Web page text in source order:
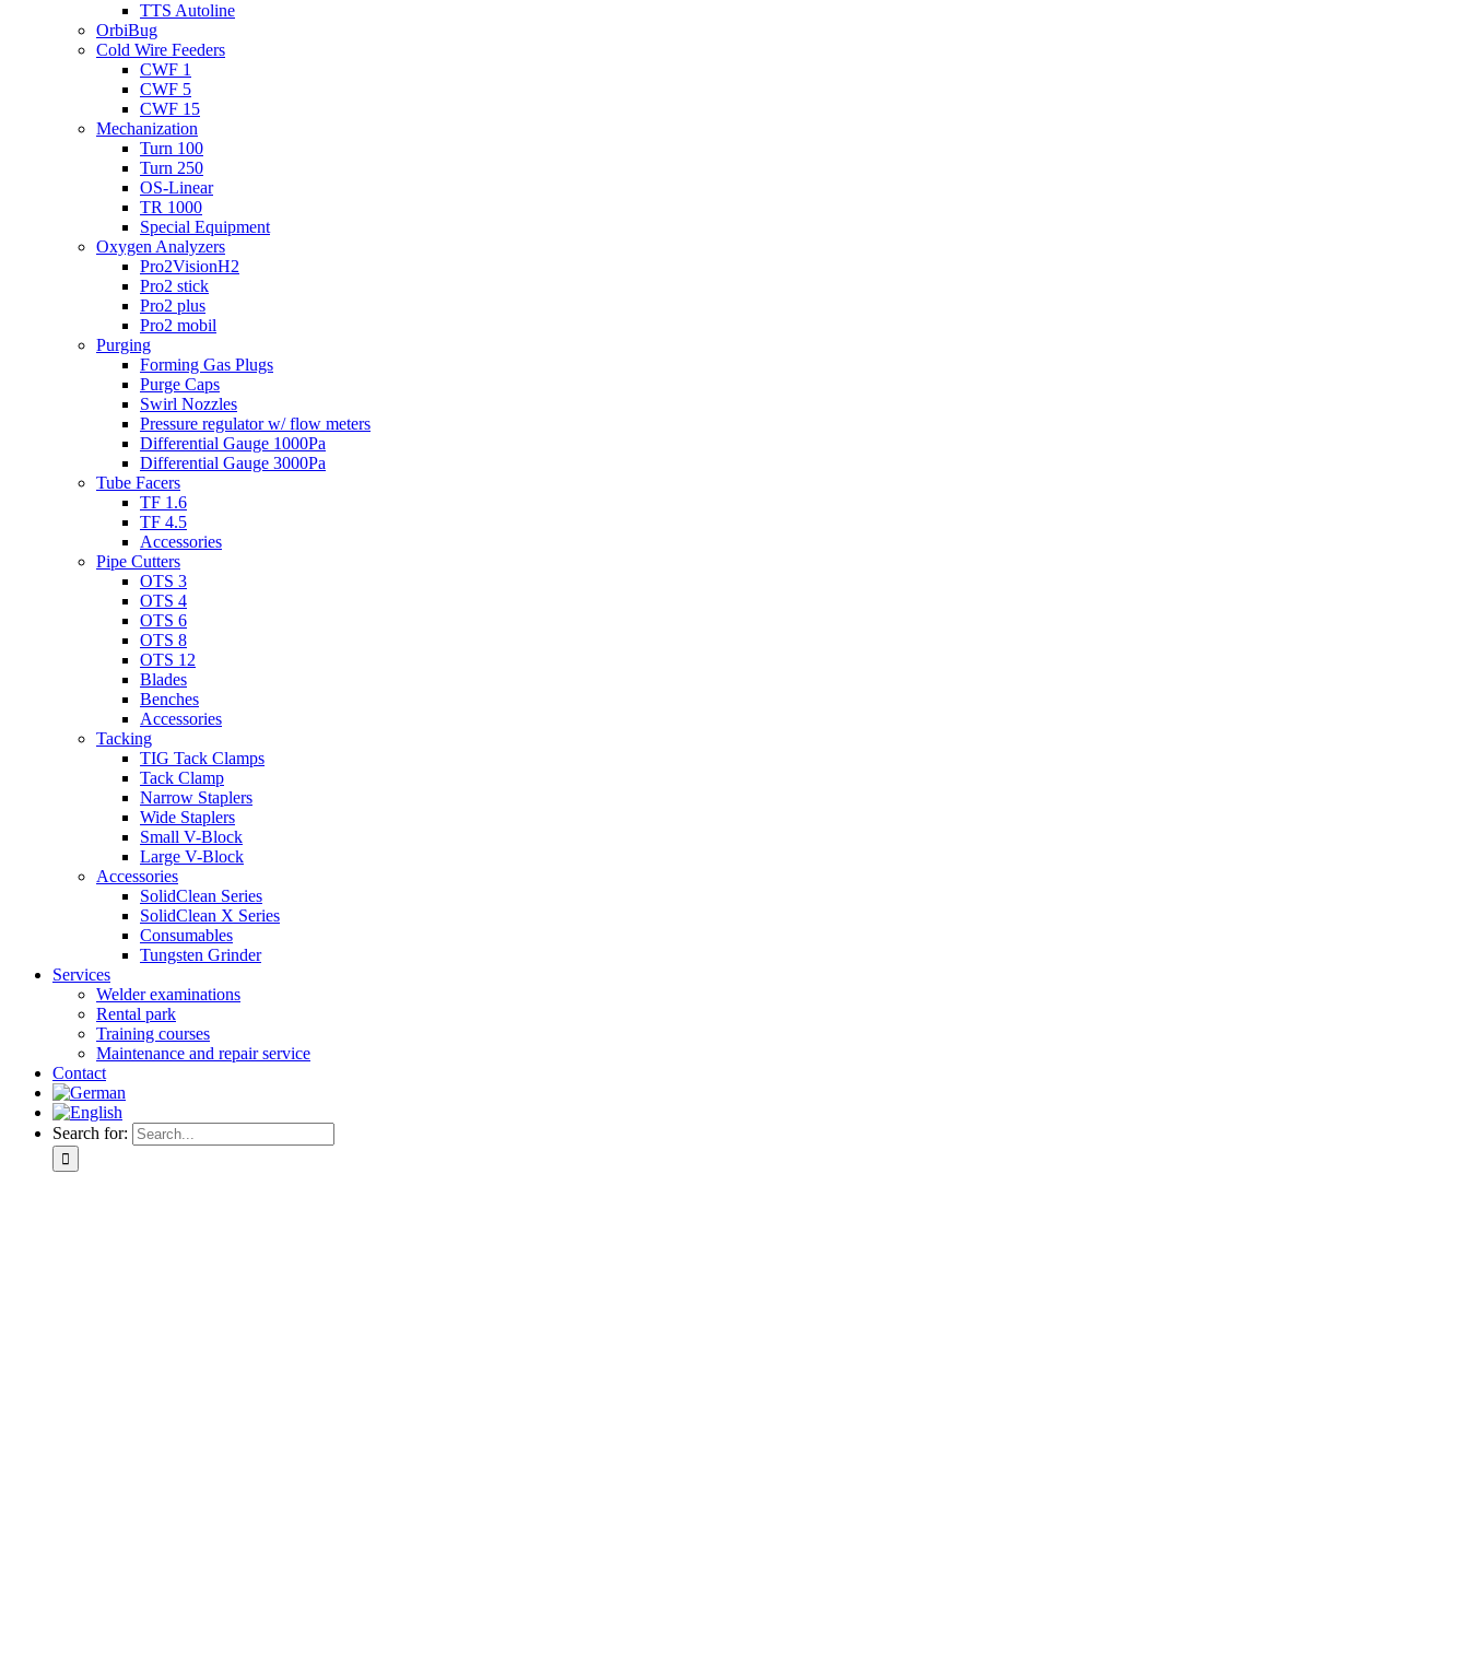
TTS Autoline
OrbiBug
Cold Wire Feeders
CWF 1
CWF 5
CWF 15
Mechanization
Turn 100
Turn 250
OS-Linear
TR 1000
Special Equipment
Oxygen Analyzers
Pro2VisionH2
Pro2 stick
Pro2 plus
Pro2 mobil
Purging
Forming Gas Plugs
Purge Caps
Swirl Nozzles
Pressure regulator w/ flow meters
Differential Gauge 1000Pa
Differential Gauge 3000Pa
Tube Facers
TF 1.6
TF 4.5
Accessories
Pipe Cutters
OTS 3
OTS 4
OTS 6
OTS 8
OTS 12
Blades
Benches
Accessories
Tacking
TIG Tack Clamps
Tack Clamp
Narrow Staplers
Wide Staplers
Small V-Block
Large V-Block
Accessories
SolidClean Series
SolidClean X Series
Consumables
Tungsten Grinder
Services
Welder examinations
Rental park
Training courses
Maintenance and repair service
Contact
Search for: